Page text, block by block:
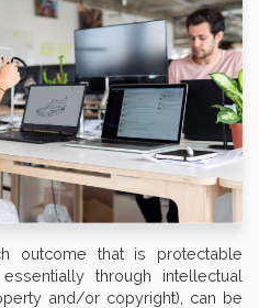
outcome that is protectable
through intellectual
and/or copyright), can be